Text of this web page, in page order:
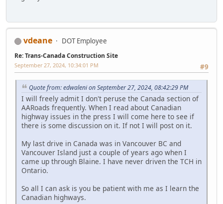
vdeane DOT Employee
Re: Trans-Canada Construction Site
#9
September 27, 2024, 10:34:01 PM
Quote from: edwaleni on September 27, 2024, 08:42:29 PM
I will freely admit I don't peruse the Canada section of
AARoads frequently. When I read about Canadian
highway issues in the press I will come here to see if
there is some discussion on it. If not I will post on it.
My last drive in Canada was in Vancouver BC and
Vancouver Island just a couple of years ago when I
came up through Blaine. I have never driven the TCH in
Ontario.
So all I can ask is you be patient with me as I learn the
Canadian highways.